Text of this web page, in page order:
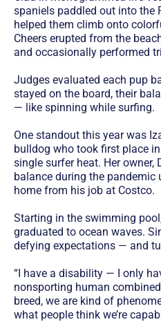
spaniels paddled out into the
helped them climb onto
Cheers erupted from the
and occasionally performed
Judges evaluated each pup
stayed on the board, their
— like spinning while surfing.
One standout this year was
bulldog who took first place
single surfer heat. Her owner,
balance during the pandemic
home from his job at Costco.
Starting in the swimming
graduated to ocean waves.
defying expectations — and
“I have a disability — I only
nonsporting human
breed, we are kind of
what people think we’re